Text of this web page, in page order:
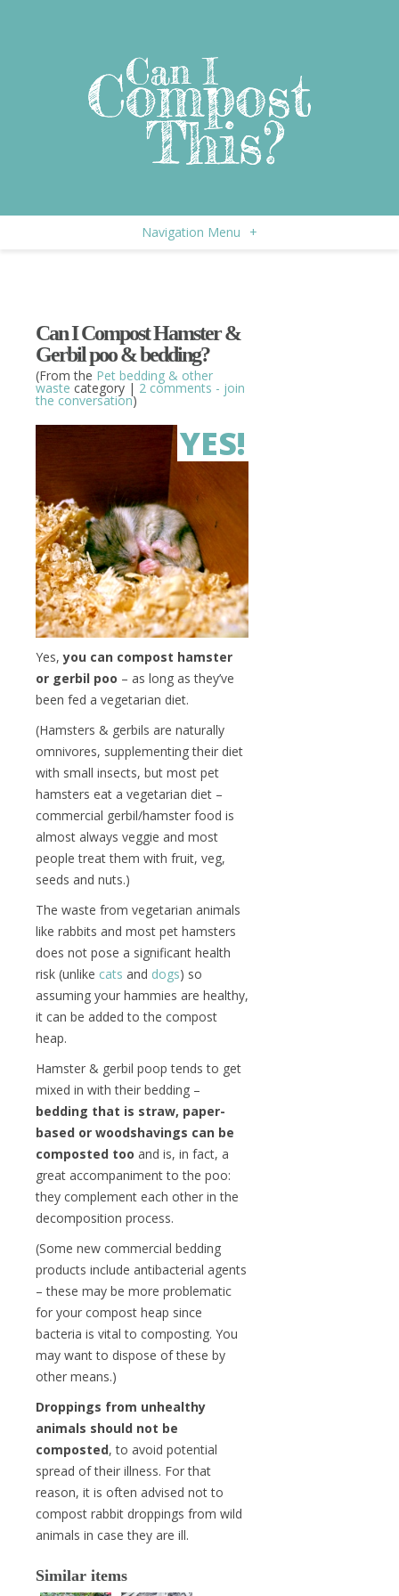
Navigation Menu +
Can I Compost Hamster &
Gerbil poo & bedding?
(From the Pet bedding & other
waste category | 2 comments - join
the conversation)
YES!
Yes,you can compost hamster
or gerbil poo – as long as they’ve
been fed a vegetarian diet.
(Hamsters & gerbils are naturally
omnivores, supplementing their diet
with small insects, but most pet
hamsters eat a vegetarian diet –
commercial gerbil/hamster food is
almost always veggie and most
people treat them with fruit, veg,
seeds and nuts.)
The waste from vegetarian animals
like rabbits and most pet hamsters
does not pose a significant health
risk (unlike cats and dogs) so
assuming your hammies are healthy,
it can be added to the compost
heap.
Hamster & gerbil poop tends to get
mixed in with their bedding –
bedding that is straw, paper-
based or woodshavings can be
composted too and is, in fact, a
great accompaniment to the poo:
they complement each other in the
decomposition process.
(Some new commercial bedding
products include antibacterial agents
– these may be more problematic
for your compost heap since
bacteria is vital to composting. You
may want to dispose of these by
other means.)
Droppings from unhealthy
animals should not be
composted, to avoid potential
spread of their illness. For that
reason, it is often advised not to
compost rabbit droppings from wild
animals in case they are ill.
Similar items